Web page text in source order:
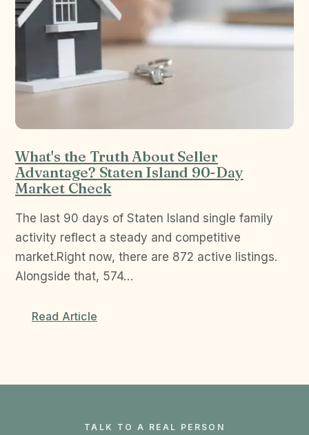
What's the Truth About Seller
Advantage? Staten Island 90-Day
Market Check
The last 90 days of Staten Island single family
activity reflect a steady and competitive
market.Right now, there are 872 active listings.
Alongside that, 574…
Read Article
TALK TO A REAL PERSON